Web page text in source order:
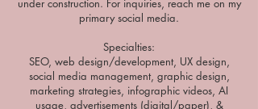
under construction. For inquiries, reach me on my
primary social media.
Specialties:
SEO, web design/development, UX design,
social media management, graphic design,
marketing strategies, infographic videos, AI
usage, advertisements (digital/paper), &